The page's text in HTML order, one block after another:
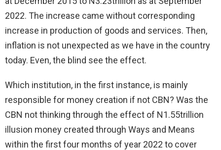
2022. The increase came without corresponding
increase in production of goods and services. Then,
inflation is not unexpected as we have in the country
today. Even, the blind see the effect.
Which institution, in the first instance, is mainly
responsible for money creation if not CBN? Was the
CBN not thinking through the effect of N1.55trillion
illusion money created through Ways and Means
within the first four months of year 2022 to cover